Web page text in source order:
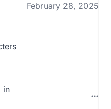
February 28, 2025
in